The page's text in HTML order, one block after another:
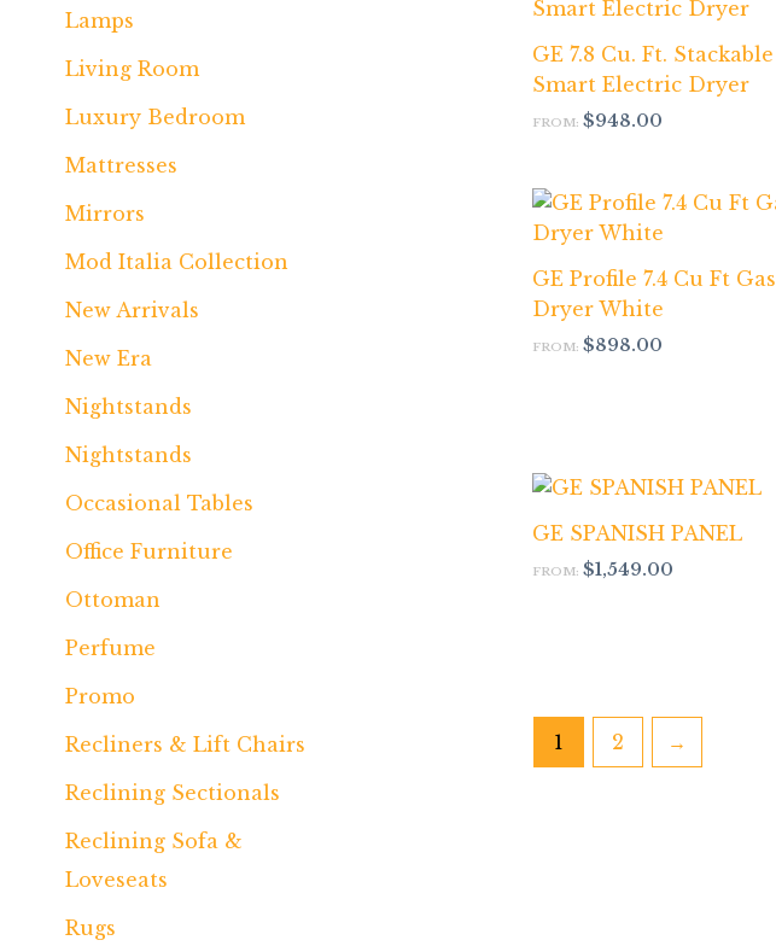
Lamps
Living Room
Luxury Bedroom
Mattresses
Mirrors
Mod Italia Collection
New Arrivals
New Era
Nightstands
Nightstands
Occasional Tables
Office Furniture
Ottoman
Perfume
Promo
Recliners & Lift Chairs
Reclining Sectionals
Reclining Sofa &
Loveseats
Rugs
GE 7.8 Cu. Ft. Stackable
Smart Electric Dryer
FROM: $948.00
GE Profile 7.4 Cu Ft Gas
Dryer White
FROM: $898.00
GE SPANISH PANEL
FROM: $1,549.00
1 2 →